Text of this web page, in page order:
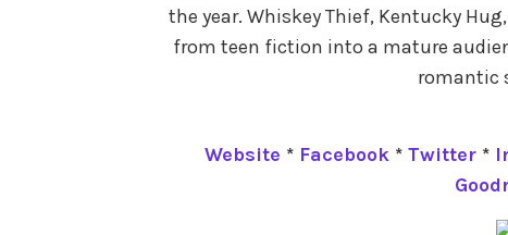
the year. Whiskey Thief, Kentucky
from teen fiction into a mature
romantic
Website * Facebook * Twitter *